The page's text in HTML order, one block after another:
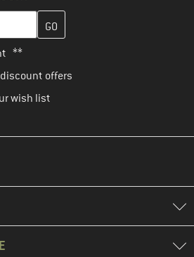
here and create your customer
**
offers
wish list